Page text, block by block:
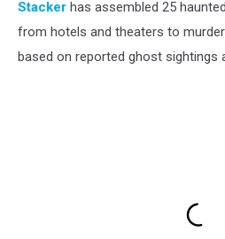
Stacker has assembled 25
from hotels and theaters to
based on reported ghost sightings